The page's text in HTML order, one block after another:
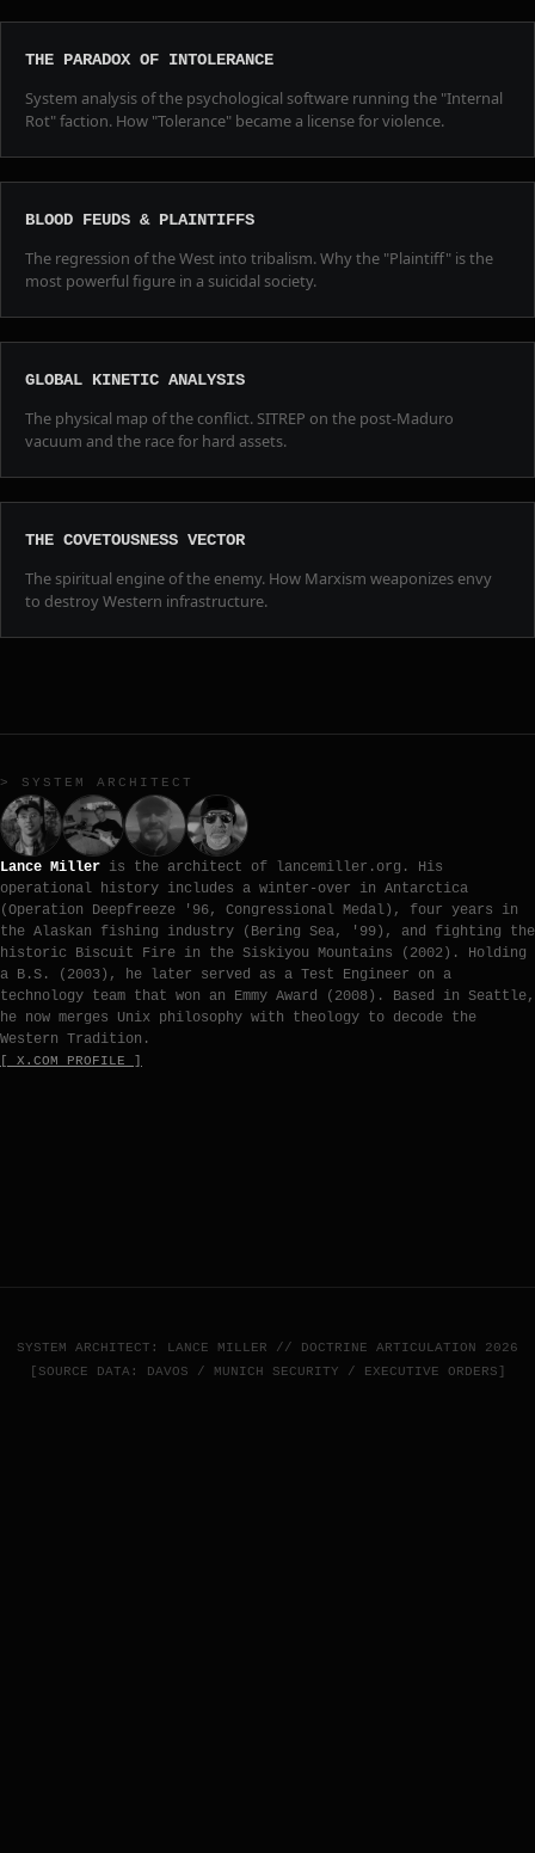
THE PARADOX OF INTOLERANCE
System analysis of the psychological software running the "Internal
Rot" faction. How "Tolerance" became a license for violence.
BLOOD FEUDS & PLAINTIFFS
The regression of the West into tribalism. Why the "Plaintiff" is the
most powerful figure in a suicidal society.
GLOBAL KINETIC ANALYSIS
The physical map of the conflict. SITREP on the post-Maduro
vacuum and the race for hard assets.
THE COVETOUSNESS VECTOR
The spiritual engine of the enemy. How Marxism weaponizes envy
to destroy Western infrastructure.
> SYSTEM ARCHITECT
Lance Miller is the architect of lancemiller.org. His
operational history includes a winter-over in Antarctica
(Operation Deepfreeze '96, Congressional Medal), four years in
the Alaskan fishing industry (Bering Sea, '99), and fighting the
historic Biscuit Fire in the Siskiyou Mountains (2002). Holding
a B.S. (2003), he later served as a Test Engineer on a
technology team that won an Emmy Award (2008). Based in Seattle,
he now merges Unix philosophy with theology to decode the
Western Tradition.
[ X.COM PROFILE ]
SYSTEM ARCHITECT: LANCE MILLER // DOCTRINE ARTICULATION 2026
[SOURCE DATA: DAVOS / MUNICH SECURITY / EXECUTIVE ORDERS]